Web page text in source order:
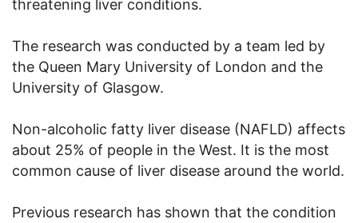
threatening liver conditions.
The research was conducted by a team led by
the Queen Mary University of London and the
University of Glasgow.
Non-alcoholic fatty liver disease (NAFLD) affects
about 25% of people in the West. It is the most
common cause of liver disease around the world.
Previous research has shown that the condition